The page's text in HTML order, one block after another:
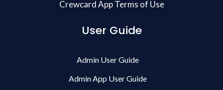
Crewcard App Terms of Use
User Guide
Admin User Guide
Admin App User Guide